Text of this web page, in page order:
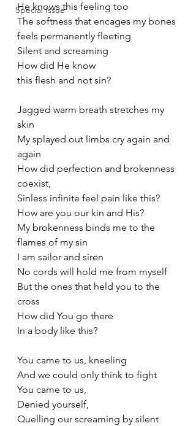
Special Issue
He knows this feeling too
The softness that encages my bones
feels permanently fleeting
Silent and screaming
How did He know
this flesh and not sin?
Jagged warm breath stretches my
skin
My splayed out limbs cry again and
again
How did perfection and brokenness
coexist,
Sinless infinite feel pain like this?
How are you our kin and His?
My brokenness binds me to the
flames of my sin
I am sailor and siren
No cords will hold me from myself
But the ones that held you to the
cross
How did You go there
In a body like this?
You came to us, kneeling
And we could only think to fight
You came to us,
Denied yourself,
Quelling our screaming by silent